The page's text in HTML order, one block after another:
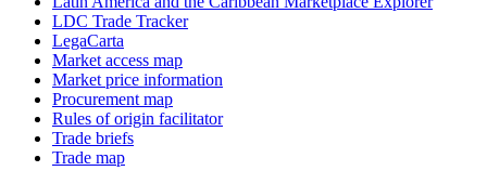
LDC Trade Tracker
LegaCarta
Market access map
Market price information
Procurement map
Rules of origin facilitator
Trade briefs
Trade map